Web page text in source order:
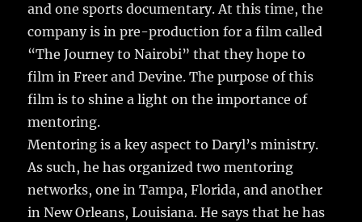
and one sports documentary. At this time, the
company is in pre-production for a film called
“The Journey to Nairobi” that they hope to
film in Freer and Devine. The purpose of this
film is to shine a light on the importance of
mentoring.
Mentoring is a key aspect to Daryl’s ministry.
As such, he has organized two mentoring
networks, one in Tampa, Florida, and another
in New Orleans, Louisiana. He says that he has